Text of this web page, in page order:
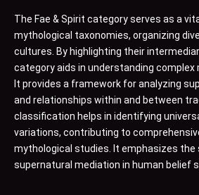
The Fae & Spirit category serves as a
mythological taxonomies, organizing
cultures. By highlighting their
category aids in understanding complex
It provides a framework for analyzing
and relationships within and between
classification helps in identifying
variations, contributing to
mythological studies. It emphasizes the
supernatural mediation in human belief